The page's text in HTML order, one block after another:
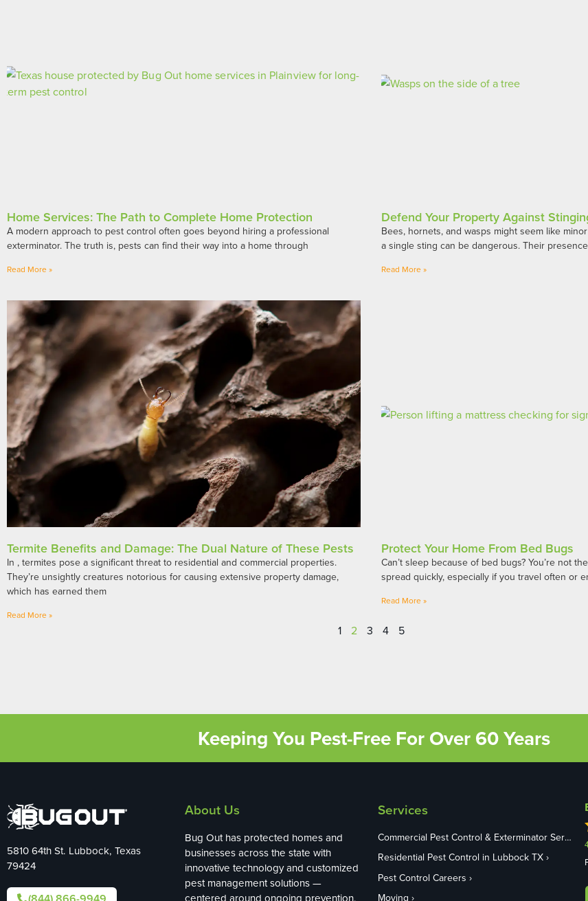
Home Services: The Path to Complete Home Protection
A modern approach to pest control often goes beyond hiring a professional
exterminator. The truth is, pests can find their way into a home through
Read More »
Defend Your Property Against
Bees, hornets, and wasps might seem like
a single sting can be dangerous. Their
Read More »
Termite Benefits and Damage: The Dual Nature of These Pests
In , termites pose a significant threat to residential and commercial properties.
They’re unsightly creatures notorious for causing extensive property damage,
which has earned them
Read More »
Protect Your Home From Bed Bugs
Can’t sleep because of bed bugs? You’re not
spread quickly, especially if you travel often or
Read More »
1 2 3 4 5
Keeping You Pest-Free For Over 60 Years
5810 64th St. Lubbock, Texas
79424
About Us
Bug Out has protected homes and
businesses across the state with
innovative technology and customized
pest management solutions —
centered around ongoing prevention,
Services
Commercial Pest Control & Exterminator Services in Lubbock TX
Residential Pest Control in Lubbock TX
Pest Control Careers
Moving